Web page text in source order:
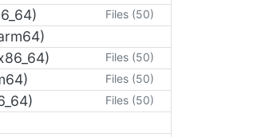
Files (50)
Files (50)
Files (50)
Files (50)